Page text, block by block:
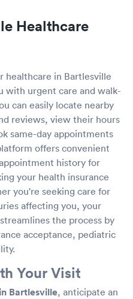
Healthcare
healthcare in Bartlesville
with urgent care and walk-
can easily locate nearby
reviews, view their hours
same-day appointments
offers convenient
history for
your health insurance
you're seeking care for
affecting you, your
the process by
acceptance, pediatric
Your Visit
Bartlesville, anticipate an